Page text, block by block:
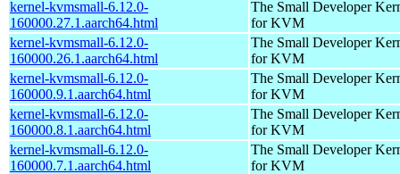
kernel-kvmsmall-6.12.0-
160000.27.1.aarch64.html
The Small Developer
for KVM
kernel-kvmsmall-6.12.0-
160000.26.1.aarch64.html
The Small Developer
for KVM
kernel-kvmsmall-6.12.0-
160000.9.1.aarch64.html
The Small Developer
for KVM
kernel-kvmsmall-6.12.0-
160000.8.1.aarch64.html
The Small Developer
for KVM
kernel-kvmsmall-6.12.0-
160000.7.1.aarch64.html
The Small Developer
for KVM